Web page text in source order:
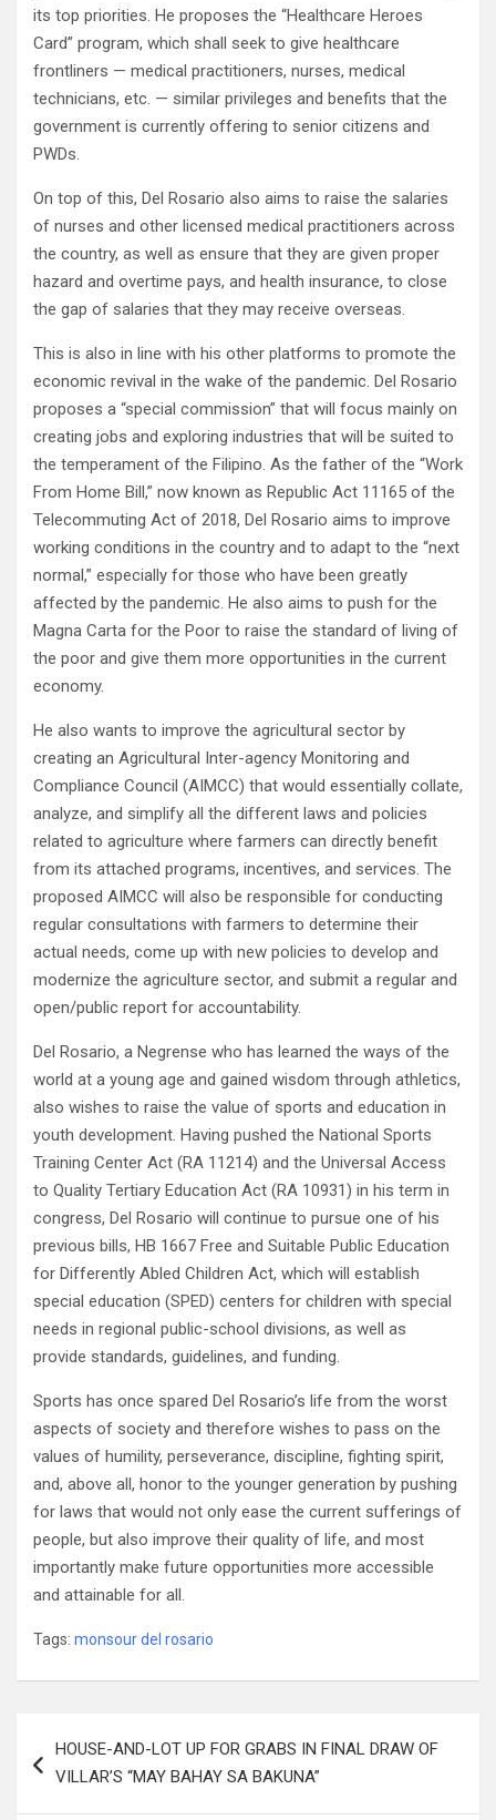
its top priorities. He proposes the “Healthcare Heroes
Card” program, which shall seek to give healthcare
frontliners — medical practitioners, nurses, medical
technicians, etc. — similar privileges and benefits that the
government is currently offering to senior citizens and
PWDs.
On top of this, Del Rosario also aims to raise the salaries
of nurses and other licensed medical practitioners across
the country, as well as ensure that they are given proper
hazard and overtime pays, and health insurance, to close
the gap of salaries that they may receive overseas.
This is also in line with his other platforms to promote the
economic revival in the wake of the pandemic. Del Rosario
proposes a “special commission” that will focus mainly on
creating jobs and exploring industries that will be suited to
the temperament of the Filipino. As the father of the “Work
From Home Bill,” now known as Republic Act 11165 of the
Telecommuting Act of 2018, Del Rosario aims to improve
working conditions in the country and to adapt to the “next
normal,” especially for those who have been greatly
affected by the pandemic. He also aims to push for the
Magna Carta for the Poor to raise the standard of living of
the poor and give them more opportunities in the current
economy.
He also wants to improve the agricultural sector by
creating an Agricultural Inter-agency Monitoring and
Compliance Council (AIMCC) that would essentially collate,
analyze, and simplify all the different laws and policies
related to agriculture where farmers can directly benefit
from its attached programs, incentives, and services. The
proposed AIMCC will also be responsible for conducting
regular consultations with farmers to determine their
actual needs, come up with new policies to develop and
modernize the agriculture sector, and submit a regular and
open/public report for accountability.
Del Rosario, a Negrense who has learned the ways of the
world at a young age and gained wisdom through athletics,
also wishes to raise the value of sports and education in
youth development. Having pushed the National Sports
Training Center Act (RA 11214) and the Universal Access
to Quality Tertiary Education Act (RA 10931) in his term in
congress, Del Rosario will continue to pursue one of his
previous bills, HB 1667 Free and Suitable Public Education
for Differently Abled Children Act, which will establish
special education (SPED) centers for children with special
needs in regional public-school divisions, as well as
provide standards, guidelines, and funding.
Sports has once spared Del Rosario’s life from the worst
aspects of society and therefore wishes to pass on the
values of humility, perseverance, discipline, fighting spirit,
and, above all, honor to the younger generation by pushing
for laws that would not only ease the current sufferings of
people, but also improve their quality of life, and most
importantly make future opportunities more accessible
and attainable for all.
Tags: monsour del rosario
navigation
HOUSE-AND-LOT UP FOR GRABS IN FINAL DRAW OF
VILLAR’S “MAY BAHAY SA BAKUNA”